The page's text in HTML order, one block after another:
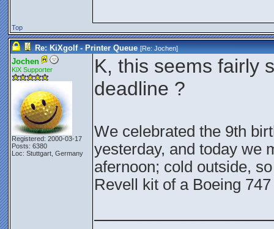
Top
Re: KiXgolf - Printer Queue [Re:Jochen]
Jochen
KiX Supporter
Registered: 2000-03-17
Posts: 6380
Loc: Stuttgart, Germany
K, this seems fairly
deadline ?
We celebrated the 9th
yesterday, and today we
afernoon; cold outside,
Revell kit of a Boeing